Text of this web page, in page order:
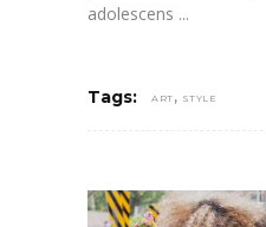
adolescens
Tags: ART , STYLE
Video